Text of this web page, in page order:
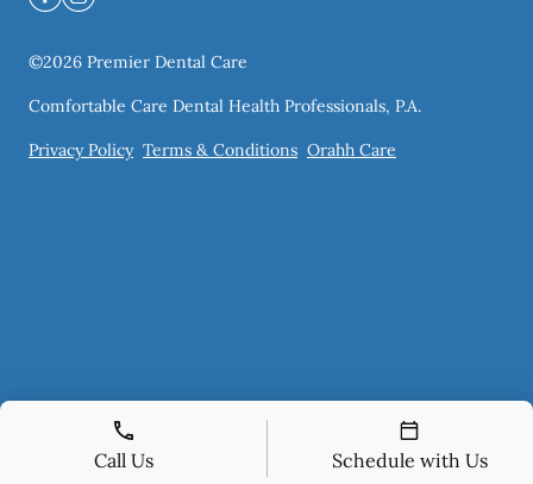
©2026 Premier Dental Care
Comfortable Care Dental Health Professionals, P.A.
Privacy Policy Terms & Conditions Orahh Care
Call Us Schedule with Us